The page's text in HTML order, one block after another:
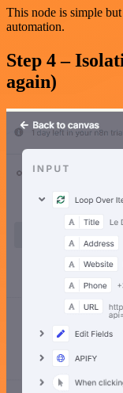
This node is simple
automation.
Step 4 –
again)